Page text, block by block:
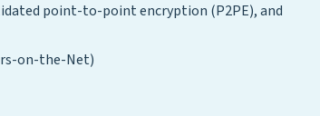
point-to-point encryption (P2PE), and
on-the-Net)